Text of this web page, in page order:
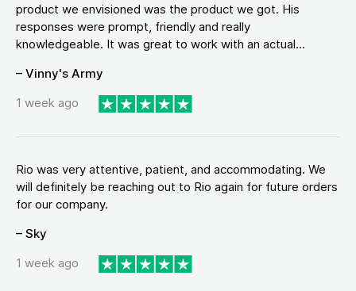
product we envisioned was the product we got. His
responses were prompt, friendly and really
knowledgeable. It was great to work with an actual...
– Vinny's Army
1 week ago
Rio was very attentive, patient, and accommodating. We
will definitely be reaching out to Rio again for future orders
for our company.
– Sky
1 week ago